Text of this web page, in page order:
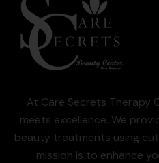
At Care Secrets Therapy
meets excellence. We
beauty treatments using
mission is to enhance